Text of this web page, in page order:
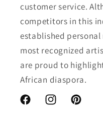
customer service.
competitors in this
established
most recognized
are proud to
African diaspora.
FacebookInstagramPinterest